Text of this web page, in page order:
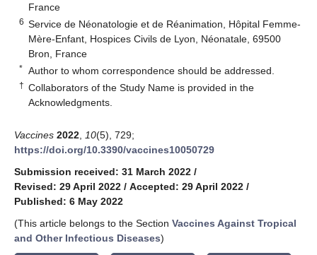
France
6 Service de Néonatologie et de Réanimation, Hôpital Femme-
Mère-Enfant, Hospices Civils de Lyon, Néonatale, 69500
Bron, France
* Author to whom correspondence should be addressed.
† Collaborators of the Study Name is provided in the
Acknowledgments.
Vaccines 2022 10(5), 729;
https://doi.org/10.3390/vaccines10050729
Submission received: 31 March 2022 /
Revised: 29 April 2022 / Accepted: 29 April 2022 /
Published: 6 May 2022
(This article belongs to the Section Vaccines Against Tropical
and Other Infectious Diseases)